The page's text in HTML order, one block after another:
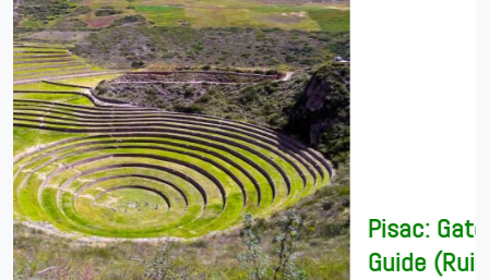
Pisac: Gateway to the Sacred Valley
Guide (Ruins and Market)